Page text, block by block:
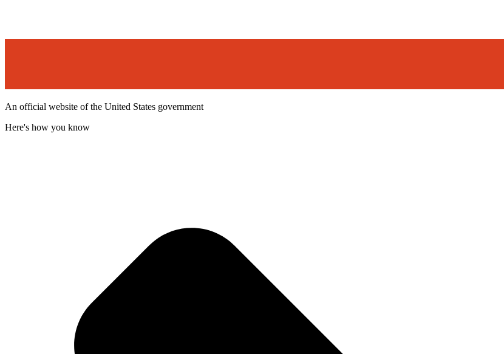
An official website of the United States government
Here's how you know